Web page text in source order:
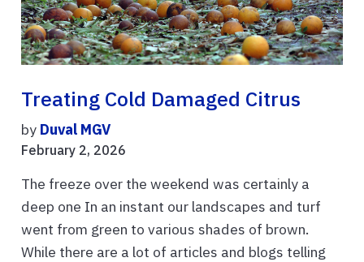
Treating Cold Damaged Citrus
by Duval MGV
February 2, 2026
The freeze over the weekend was certainly a
deep one In an instant our landscapes and turf
went from green to various shades of brown.
While there are a lot of articles and blogs telling